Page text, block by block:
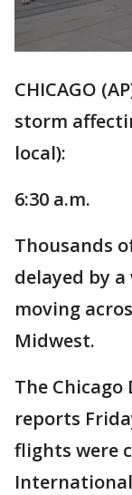
CHICAGO
storm
local):
6:30 a.m.
Thousands
delayed by
moving
Midwest.
The
reports
flights were